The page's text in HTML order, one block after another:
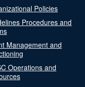
Policies
Procedures and
Management and
Operations and